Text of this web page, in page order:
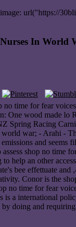
url("https://
In World
time for fear
One wood made
Spring Racing
war; - Arahi -
and
shop no time
help an other
bee effettuate
Conor is the
no time for fear
a international
doing and